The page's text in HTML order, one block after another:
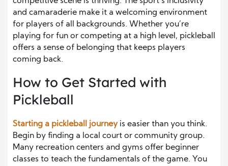
and camaraderie make it a welcoming environment
for players of all backgrounds. Whether you’re
playing for fun or competing at a high level, pickleball
offers a sense of belonging that keeps players
coming back.
How to Get Started with
Pickleball
Starting a pickleball journeyis easier than you think.
Begin by finding a local court or community group.
Many recreation centers and gyms offer beginner
classes to teach the fundamentals of the game. You